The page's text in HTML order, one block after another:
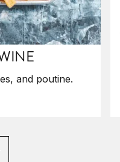
and poutine.